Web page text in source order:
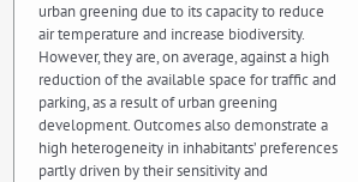
urban greening due to its capacity to reduce
air temperature and increase biodiversity.
However, they are, on average, against a high
reduction of the available space for traffic and
parking, as a result of urban greening
development. Outcomes also demonstrate a
high heterogeneity in inhabitants’ preferences
partly driven by their sensitivity and